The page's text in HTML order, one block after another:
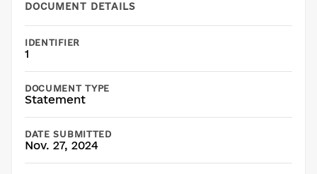
DOCUMENT DETAILS
IDENTIFIER
1
DOCUMENT TYPE
Statement
DATE SUBMITTED
Nov. 27, 2024